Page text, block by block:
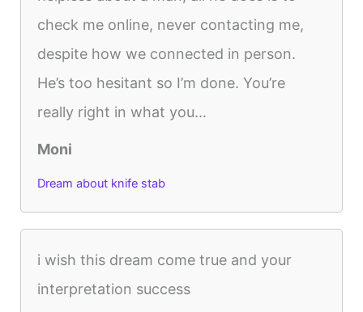
check me online, never contacting me,
despite how we connected in person.
He’s too hesitant so I’m done. You’re
really right in what you...
Moni
Dream about knife stab
i wish this dream come true and your
interpretation success